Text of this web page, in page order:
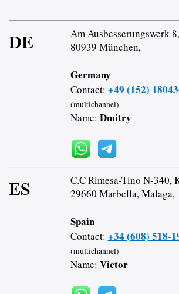
DE
Am Ausbesserungswerk 8,
80939 München,
Germany
Contact: +49 (152)
(multichannel)
Name: Dmitry
ES
C.C Rimesa-Tino N-340,
29660 Marbella, Malaga,
Spain
Contact: +34 (608) 518-
(multichannel)
Name: Victor